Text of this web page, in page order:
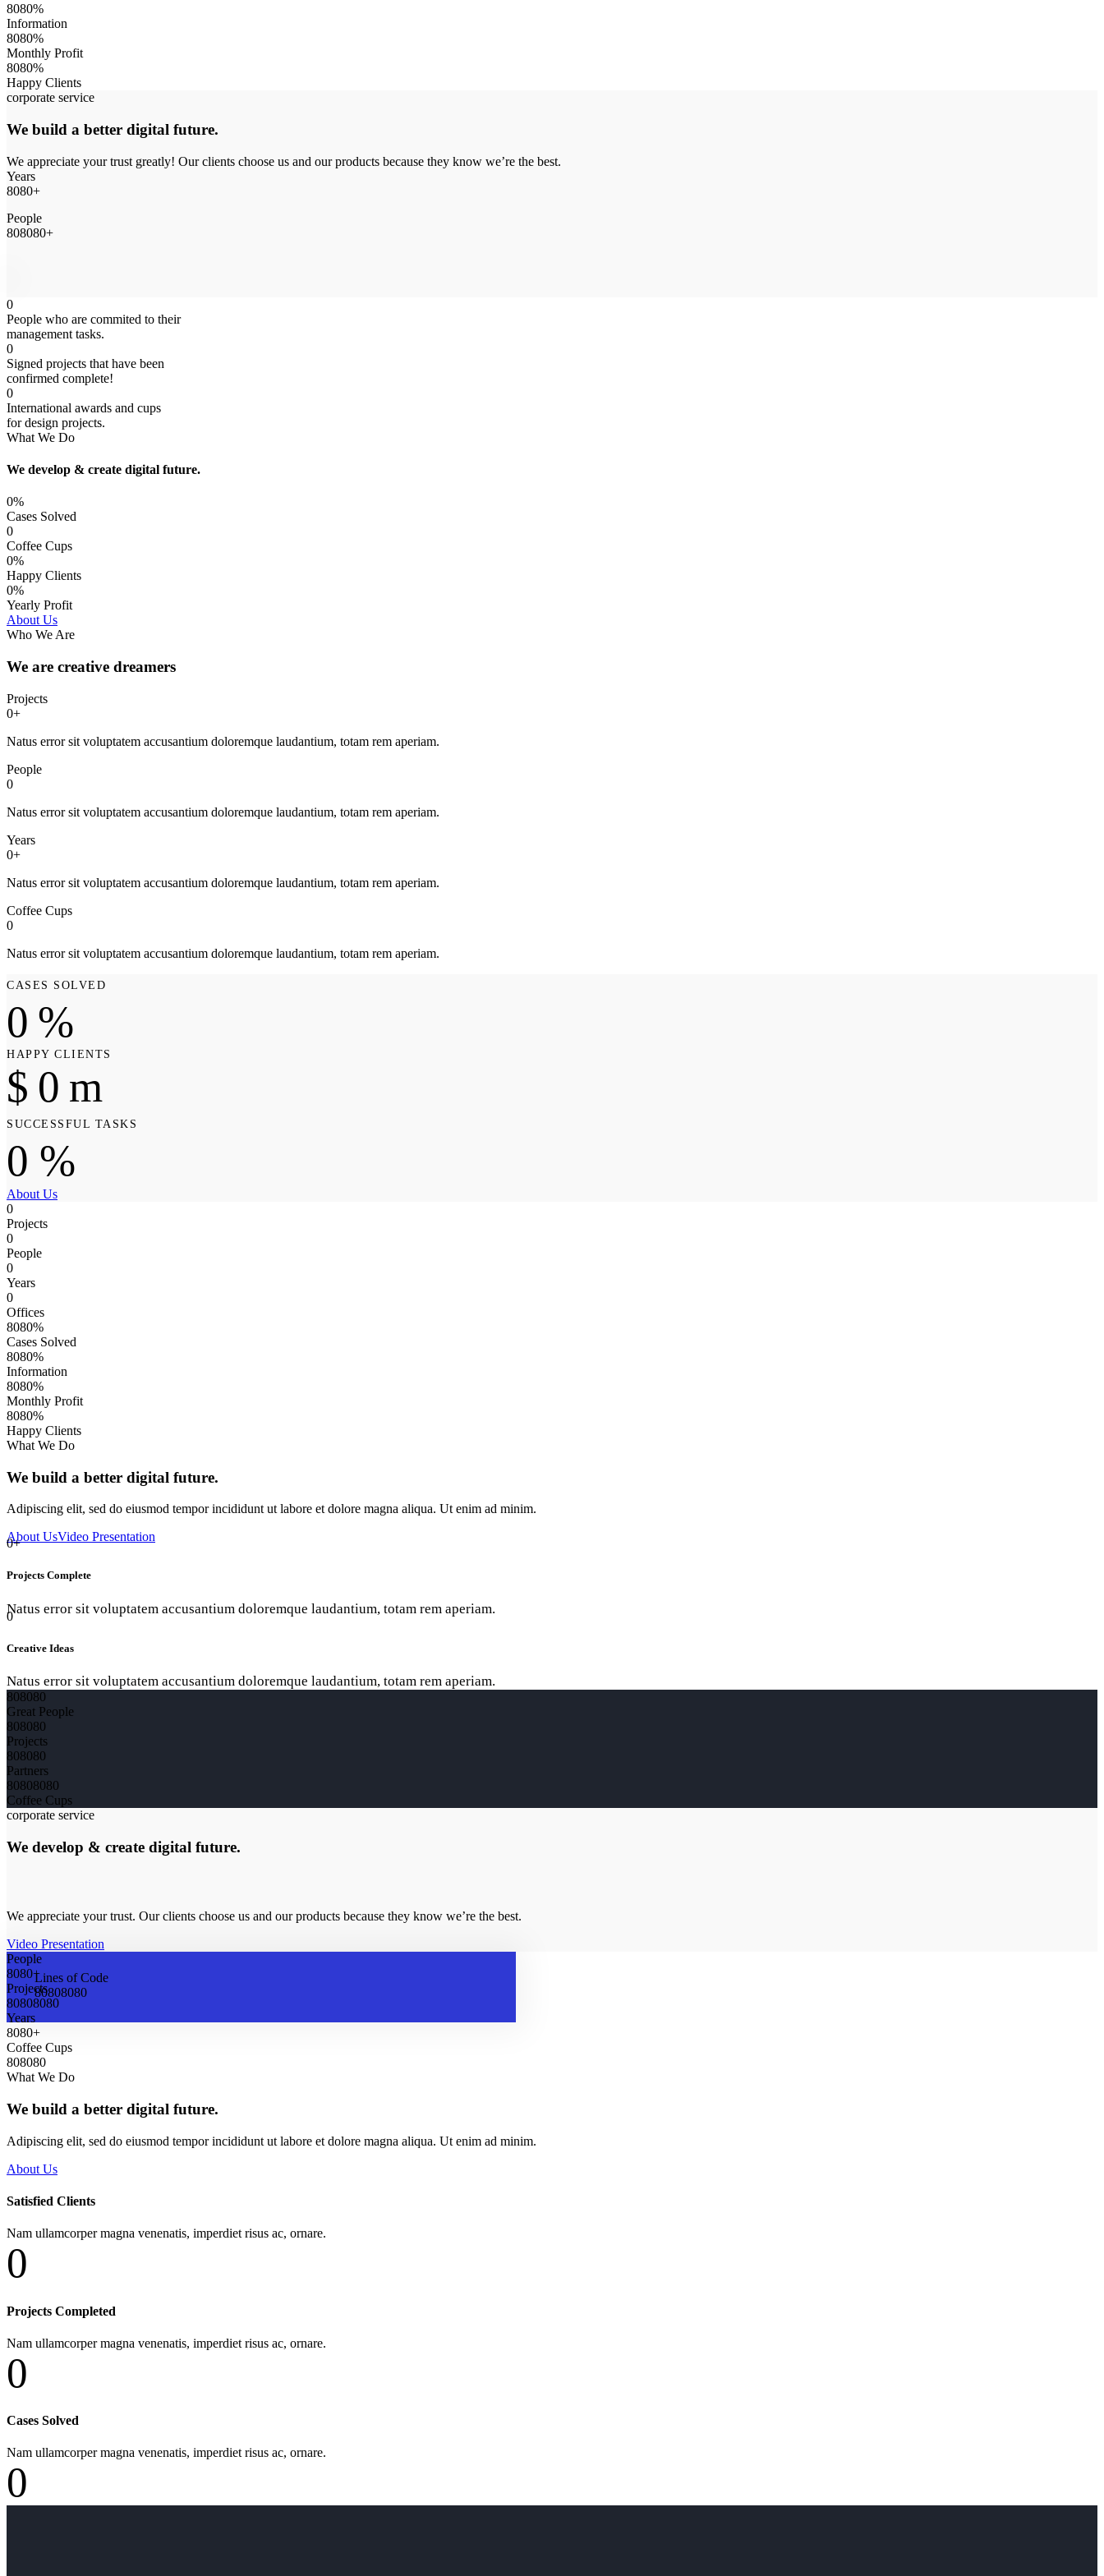
8080%
Information
8080%
Monthly Profit
8080%
Happy Clients
corporate service
We build a better digital future.
We appreciate your trust greatly! Our clients choose us and our products because they know we’re the best.
Years
8080+
People
808080+
0
People who are commited to their
management tasks.
0
Signed projects that have been
confirmed complete!
0
International awards and cups
for design projects.
What We Do
We develop & create digital future.
0%
Cases Solved
0
Coffee Cups
0%
Happy Clients
0%
Yearly Profit
About Us
Who We Are
We are creative dreamers
Projects
0+
Natus error sit voluptatem accusantium doloremque laudantium, totam rem aperiam.
People
0
Natus error sit voluptatem accusantium doloremque laudantium, totam rem aperiam.
Years
0+
Natus error sit voluptatem accusantium doloremque laudantium, totam rem aperiam.
Coffee Cups
0
Natus error sit voluptatem accusantium doloremque laudantium, totam rem aperiam.
CASES SOLVED
0 %
HAPPY CLIENTS
$ 0 m
SUCCESSFUL TASKS
0 %
About Us
0
Projects
0
People
0
Years
0
Offices
8080%
Cases Solved
8080%
Information
8080%
Monthly Profit
8080%
Happy Clients
What We Do
We build a better digital future.
Adipiscing elit, sed do eiusmod tempor incididunt ut labore et dolore magna aliqua. Ut enim ad minim.
About UsVideo Presentation
0+
Projects Complete
Natus error sit voluptatem accusantium doloremque laudantium, totam rem aperiam.
0
Creative Ideas
Natus error sit voluptatem accusantium doloremque laudantium, totam rem aperiam.
808080
Great People
808080
Projects
808080
Partners
80808080
Coffee Cups
corporate service
We develop & create digital future.
We appreciate your trust. Our clients choose us and our products because they know we’re the best.
Video Presentation
Lines of Code
80808080
People
8080+
Projects
80808080
Years
8080+
Coffee Cups
808080
What We Do
We build a better digital future.
Adipiscing elit, sed do eiusmod tempor incididunt ut labore et dolore magna aliqua. Ut enim ad minim.
About Us
Satisfied Clients
Nam ullamcorper magna venenatis, imperdiet risus ac, ornare.
0
Projects Completed
Nam ullamcorper magna venenatis, imperdiet risus ac, ornare.
0
Cases Solved
Nam ullamcorper magna venenatis, imperdiet risus ac, ornare.
0